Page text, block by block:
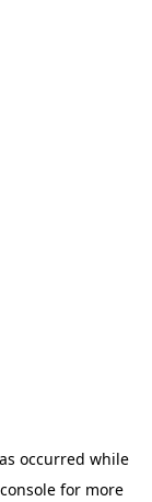
occurred while
for more